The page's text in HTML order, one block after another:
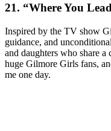
21. “Where You
Inspired by the TV show
guidance, and
and daughters who share
huge Gilmore Girls fans,
me one day.